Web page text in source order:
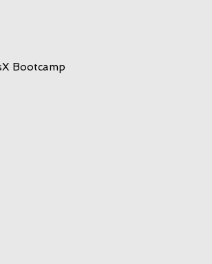
Bootcamp